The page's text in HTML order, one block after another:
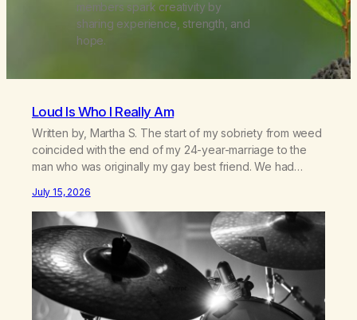
members spark creativity by
sharing experience, strength, and
hope.
Loud Is Who I Really Am
Written by, Martha S. The start of my sobriety from weed
coincided with the end of my 24-year-marriage to the
man who was originally my gay best friend. We had
farm in the mountains, adopted an infant from an African
country (both of us…
July 15, 2026